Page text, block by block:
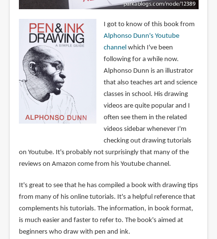
I got to know of this book from
Alphonso Dunn's Youtube
channel which I've been
following for a while now.
Alphonso Dunn is an illustrator
that also teaches art and science
classes in school. His drawing
videos are quite popular and I
often see them in the related
videos sidebar whenever I'm
checking out drawing tutorials
on Youtube. It's probably not surprisingly that many of the
reviews on Amazon come from his Youtube channel.
It's great to see that he has compiled a book with drawing tips
from many of his online tutorials. It's a helpful reference that
complements his tutorials. The information, in book format,
is much easier and faster to refer to. The book's aimed at
beginners who draw with pen and ink.